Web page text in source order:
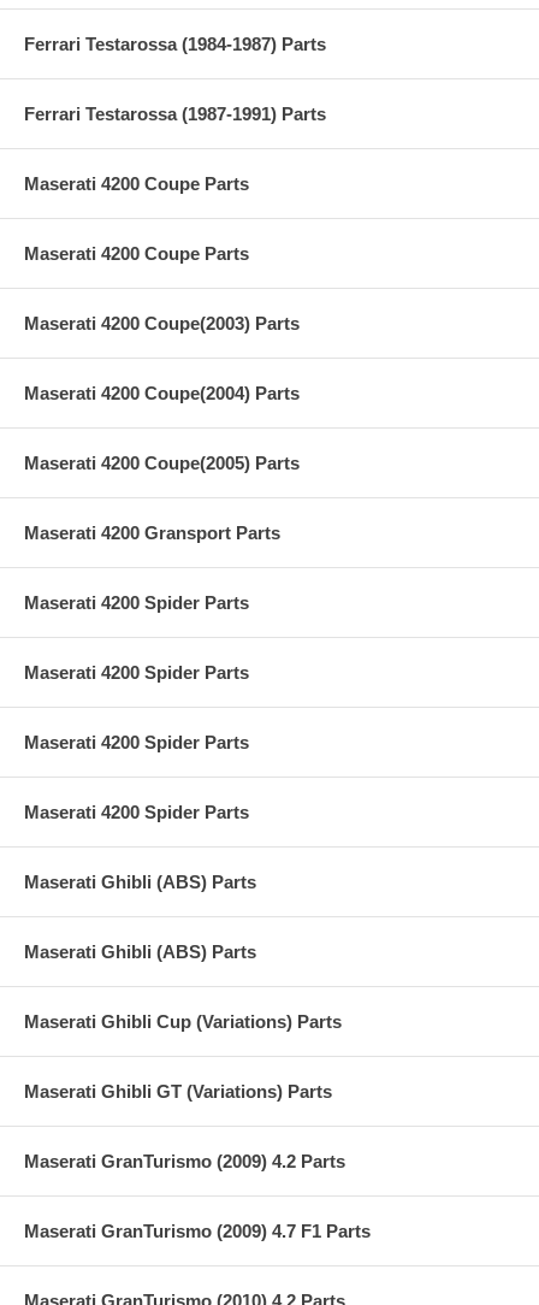
Ferrari Testarossa (1984-1987) Parts
Ferrari Testarossa (1987-1991) Parts
Maserati 4200 Coupe Parts
Maserati 4200 Coupe Parts
Maserati 4200 Coupe(2003) Parts
Maserati 4200 Coupe(2004) Parts
Maserati 4200 Coupe(2005) Parts
Maserati 4200 Gransport Parts
Maserati 4200 Spider Parts
Maserati 4200 Spider Parts
Maserati 4200 Spider Parts
Maserati 4200 Spider Parts
Maserati Ghibli (ABS) Parts
Maserati Ghibli (ABS) Parts
Maserati Ghibli Cup (Variations) Parts
Maserati Ghibli GT (Variations) Parts
Maserati GranTurismo (2009) 4.2 Parts
Maserati GranTurismo (2009) 4.7 F1 Parts
Maserati GranTurismo (2010) 4.2 Parts